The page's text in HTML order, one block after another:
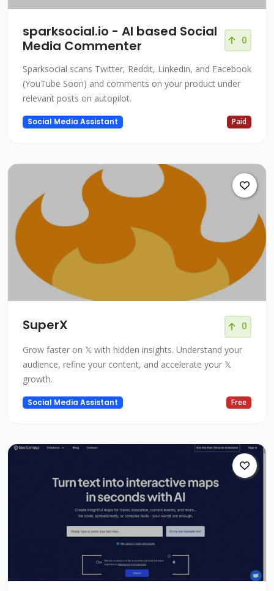
sparksocial.io - AI based Social
Media Commenter
0
Sparksocial scans Twitter, Reddit, Linkedin, and Facebook
(YouTube Soon) and comments on your product under
relevant posts on autopilot.
Social Media Assistant Paid
SuperX 0
Grow faster on 𝕏 with hidden insights. Understand your
audience, refine your content, and accelerate your 𝕏
growth.
Social Media Assistant Free